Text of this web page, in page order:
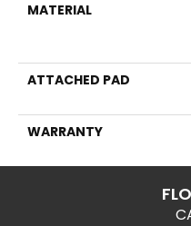
MATERIAL
ATTACHED PAD
WARRANTY